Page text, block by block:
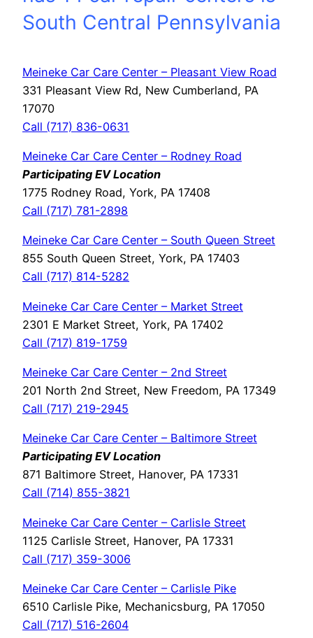
South Central Pennsylvania
Meineke Car Care Center – Pleasant View Road
331 Pleasant View Rd, New Cumberland, PA
17070
Call (717) 836-0631
Meineke Car Care Center – Rodney Road
Participating EV Location
1775 Rodney Road, York, PA 17408
Call (717) 781-2898
Meineke Car Care Center – South Queen Street
855 South Queen Street, York, PA 17403
Call (717) 814-5282
Meineke Car Care Center – Market Street
2301 E Market Street, York, PA 17402
Call (717) 819-1759
Meineke Car Care Center – 2nd Street
201 North 2nd Street, New Freedom, PA 17349
Call (717) 219-2945
Meineke Car Care Center – Baltimore Street
Participating EV Location
871 Baltimore Street, Hanover, PA 17331
Call (714) 855-3821
Meineke Car Care Center – Carlisle Street
1125 Carlisle Street, Hanover, PA 17331
Call (717) 359-3006
Meineke Car Care Center – Carlisle Pike
6510 Carlisle Pike, Mechanicsburg, PA 17050
Call (717) 516-2604